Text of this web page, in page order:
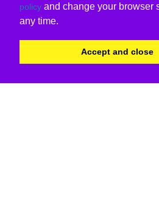
policy and change your browser
any time.
Accept and close